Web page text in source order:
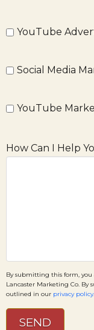
YouTube
Social Media
YouTube
How Can I Help
By submitting this form,
Lancaster Marketing Co.
outlined in our privacy policy.